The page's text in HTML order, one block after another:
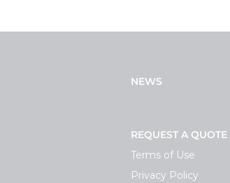
NEWS
REQUEST A QUOTE
Terms of Use
Privacy Policy